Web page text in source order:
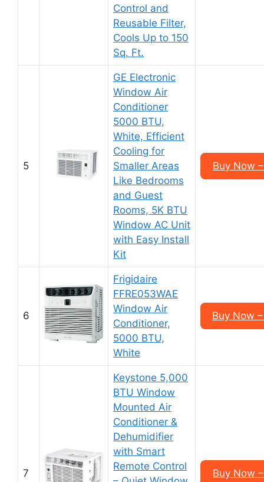
Control and
Reusable Filter,
Cools Up to 150
Sq. Ft.
5
GE Electronic
Window Air
Conditioner
5000 BTU,
White, Efficient
Cooling for
Smaller Areas
Like Bedrooms
and Guest
Rooms, 5K BTU
Window AC Unit
with Easy Install
Kit
Buy Now
6
Frigidaire
FFRE053WAE
Window Air
Conditioner,
5000 BTU,
White
Buy Now
7
Keystone 5,000
BTU Window
Mounted Air
Conditioner &
Dehumidifier
with Smart
Remote Control
Buy Now